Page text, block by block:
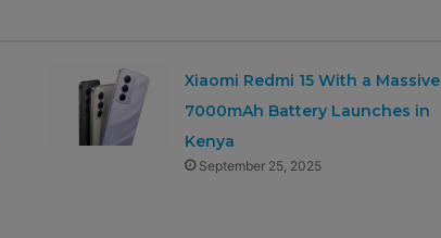
Xiaomi Redmi 15 With a Massive
7000mAh Battery Launches in
Kenya
September 25, 2025